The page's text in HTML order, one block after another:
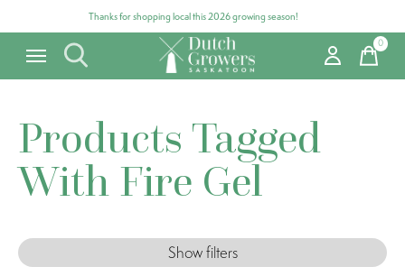
Thanks for shopping local this 2026 growing season!
0items
Products Tagged
With Fire Gel
Show filters